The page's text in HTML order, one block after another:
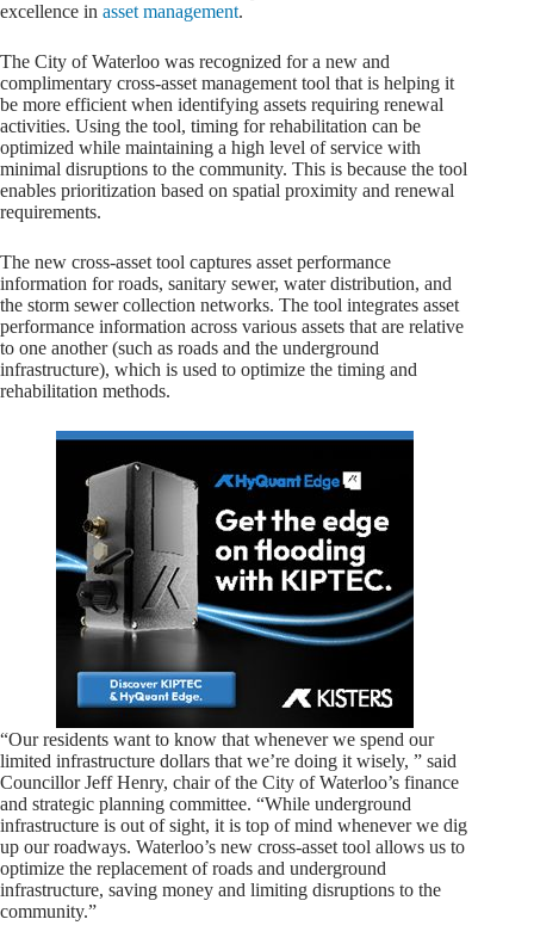
excellence in asset management.
The City of Waterloo was recognized for a new and
complimentary cross-asset management tool that is helping it
be more efficient when identifying assets requiring renewal
activities. Using the tool, timing for rehabilitation can be
optimized while maintaining a high level of service with
minimal disruptions to the community. This is because the tool
enables prioritization based on spatial proximity and renewal
requirements.
The new cross-asset tool captures asset performance
information for roads, sanitary sewer, water distribution, and
the storm sewer collection networks. The tool integrates asset
performance information across various assets that are relative
to one another (such as roads and the underground
infrastructure), which is used to optimize the timing and
rehabilitation methods.
“Our residents want to know that whenever we spend our
limited infrastructure dollars that we’re doing it wisely, ” said
Councillor Jeff Henry, chair of the City of Waterloo’s finance
and strategic planning committee. “While underground
infrastructure is out of sight, it is top of mind whenever we dig
up our roadways. Waterloo’s new cross-asset tool allows us to
optimize the replacement of roads and underground
infrastructure, saving money and limiting disruptions to the
community.”